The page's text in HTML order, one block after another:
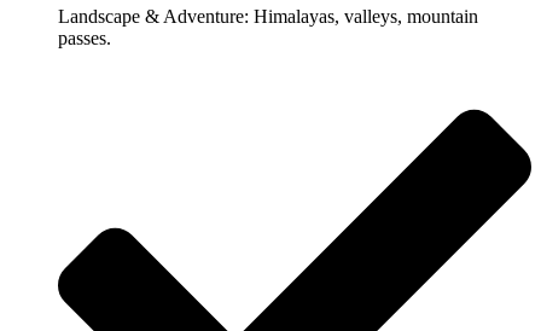
Landscape & Adventure: Himalayas, valleys, mountain
passes.